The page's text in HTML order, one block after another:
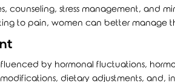
counseling, stress management, and
to pain, women can better manage
by hormonal fluctuations,
dietary adjustments, and,